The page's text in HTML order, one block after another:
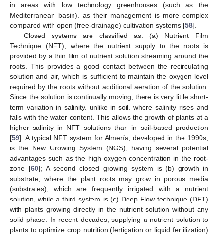
in areas with low technology greenhouses (such as the
Mediterranean basin), as their management is more complex
compared with open (free-drainage) cultivation systems [58].
Closed systems are classified as: (a) Nutrient Film
Technique (NFT), where the nutrient supply to the roots is
provided by a thin film of nutrient solution streaming around the
roots. This provides a good contact between the recirculating
solution and air, which is sufficient to maintain the oxygen level
required by the roots without additional aeration of the solution.
Since the solution is continually moving, there is very little short-
term variation in salinity, unlike in soil, where salinity rises and
falls with the water content. This allows the growth of plants at a
higher salinity in NFT solutions than in soil-based production
[59]. A typical NFT system for Almería, developed in the 1990s,
is the New Growing System (NGS), having several potential
advantages such as the high oxygen concentration in the root-
zone [60]; A second closed growing system is (b) growth in
substrate, where the plant roots may grow in porous media
(substrates), which are frequently irrigated with a nutrient
solution, while a third system is (c) Deep Flow technique (DFT)
with plants growing directly in the nutrient solution without any
solid phase. In recent decades, supplying a nutrient solution to
plants to optimize crop nutrition (fertigation or liquid fertilization)